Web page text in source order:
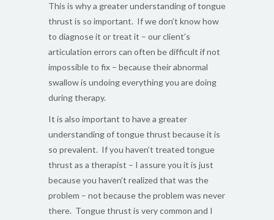
This is why a greater understanding of tongue
thrust is so important. If we don’t know how
to diagnose it or treat it – our client’s
articulation errors can often be difficult if not
impossible to fix – because their abnormal
swallow is undoing everything you are doing
during therapy.
It is also important to have a greater
understanding of tongue thrust because it is
so prevalent. If you haven’t treated tongue
thrust as a therapist – I assure you it is just
because you haven’t realized that was the
problem – not because the problem was never
there. Tongue thrust is very common and I